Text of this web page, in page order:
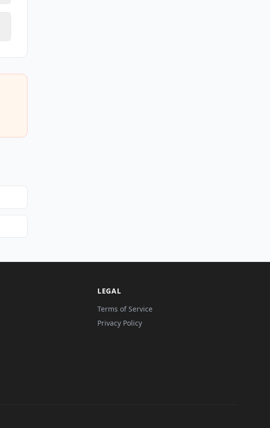
LEGAL
Terms of Service
Privacy Policy